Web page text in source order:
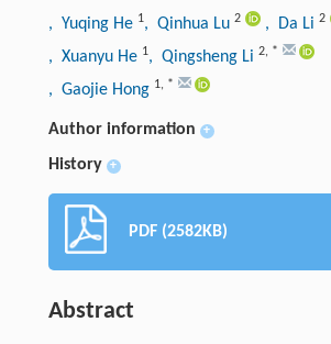
, Yuqing He 1, Qinhua Lu 2 , Da Li 2
, Xuanyu He 1, Qingsheng Li 2, *
, Gaojie Hong 1, *
Author information +
History +
PDF (2582KB)
Abstract